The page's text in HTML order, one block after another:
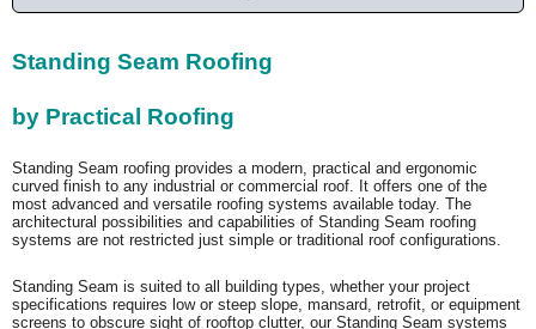
Standing Seam Roofing
by Practical Roofing
Standing Seam roofing provides a modern, practical and ergonomic
curved finish to any industrial or commercial roof. It offers one of the
most advanced and versatile roofing systems available today. The
architectural possibilities and capabilities of Standing Seam roofing
systems are not restricted just simple or traditional roof configurations.
Standing Seam is suited to all building types, whether your project
specifications requires low or steep slope, mansard, retrofit, or equipment
screens to obscure sight of rooftop clutter, our Standing Seam systems